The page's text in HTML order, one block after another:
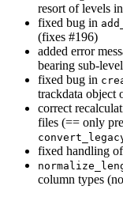
resort of levels in
fixed bug in
(fixes #196)
added error
bearing sub-
fixed bug in
trackdata object
correct
files (== only
fixed handling
column types